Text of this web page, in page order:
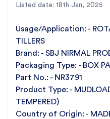
Premium Materials:Built
long-lasting use.
Reliable Performance:
mudloading applications.
Part Number:NR3791 for
For the best rotavator
premier rotavator parts
Indiacontact us
Listed date: 18th Jan, 2025
Usage/Application: -
TILLERS
Brand: - SBJ NIRMAL
Packaging Type: - BOX
Part No.: - NR3791
Product Type: -
TEMPERED)
Country of Origin: -